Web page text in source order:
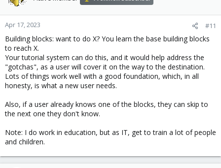
Somethig like, for example a average user of Vmware user(for
many years) think that let try another platform...
Good luck / Bafta!
Apr 17, 2023 #11
Building blocks: want to do X? You learn the base building blocks
to reach X.
Your tutorial system can do this, and it would help address the
"gotchas", as a user will cover it on the way to the destination.
Lots of things work well with a good foundation, which, in all
honesty, is what a new user needs.
Also, if a user already knows one of the blocks, they can skip to
the next one they don't know.
Note: I do work in education, but as IT, get to train a lot of people
and children.